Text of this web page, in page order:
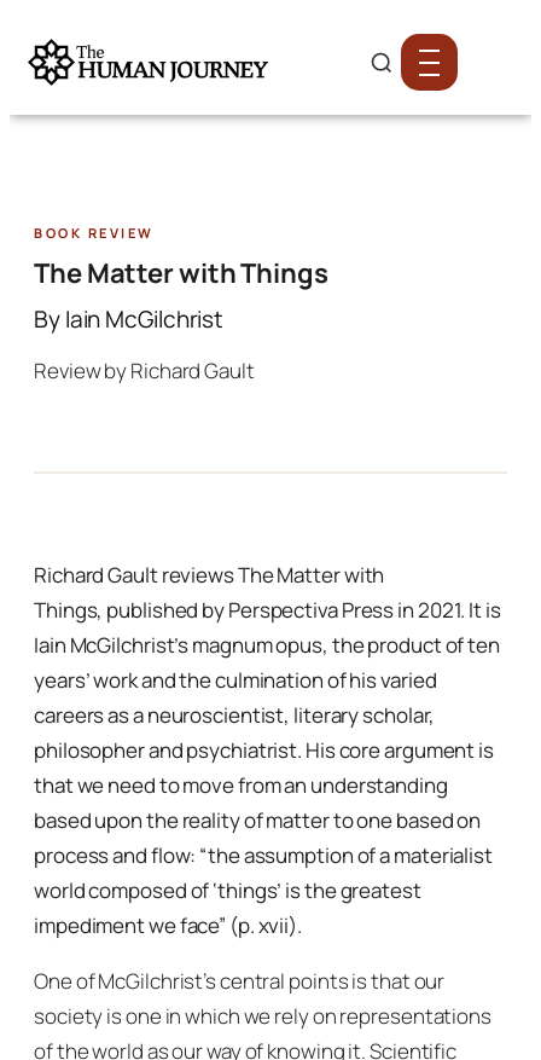
Book Review
The Matter with Things
By Iain McGilchrist
Review by Richard Gault
Richard Gault reviewsThe Matter with
Things, published by Perspectiva Press in 2021. It is
Iain McGilchrist’s magnum opus, the product of ten
years’ work and the culmination of his varied
careers as a neuroscientist, literary scholar,
philosopher and psychiatrist. His core argument is
that we need to move from an understanding
based upon the reality of matter to one based on
process and flow: “the assumption of a materialist
world composed of ‘things’ is the greatest
impediment we face” (p. xvii).
One of McGilchrist’s central points is that our
society is one in which we rely on representations
of the world as our way of knowing it. Scientific